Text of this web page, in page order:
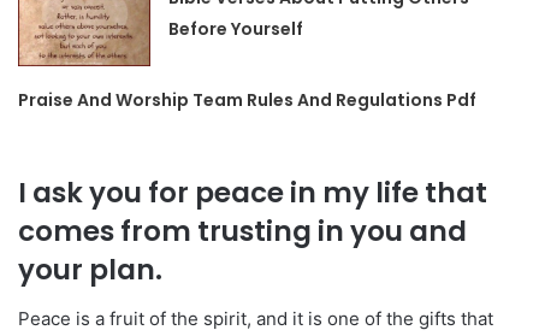
Before Yourself
Praise And Worship Team Rules And Regulations Pdf
I ask you for peace in my life that
comes from trusting in you and
your plan.
Peace is a fruit of the spirit, and it is one of the gifts that